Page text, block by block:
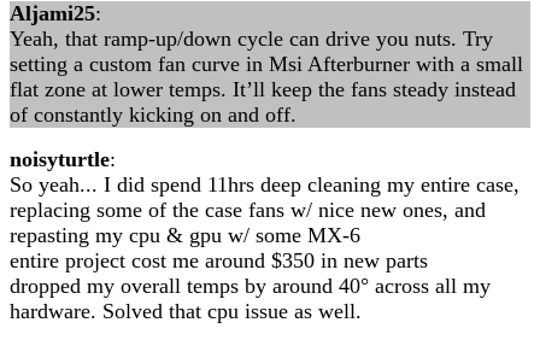
Aljami25:
Yeah, that ramp-up/down cycle can drive you nuts. Try
setting a custom fan curve in Msi Afterburner with a small
flat zone at lower temps. It’ll keep the fans steady instead
of constantly kicking on and off.
noisyturtle:
So yeah... I did spend 11hrs deep cleaning my entire case,
replacing some of the case fans w/ nice new ones, and
repasting my cpu & gpu w/ some MX-6
entire project cost me around $350 in new parts
dropped my overall temps by around 40° across all my
hardware. Solved that cpu issue as well.